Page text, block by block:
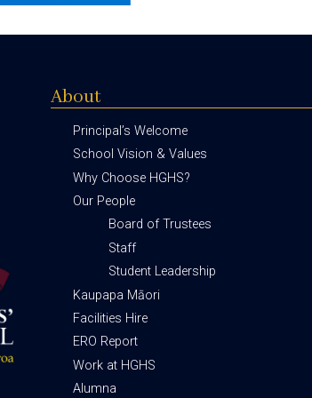
About
Principal’s Welcome
School Vision & Values
Why Choose HGHS?
Our People
Board of Trustees
Staff
Student Leadership
Kaupapa Māori
Facilities Hire
ERO Report
Work at HGHS
Alumna